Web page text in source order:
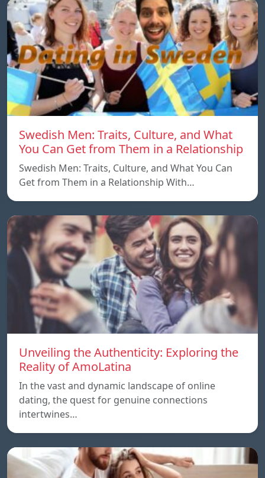
Swedish Men: Traits, Culture, and What
You Can Get from Them in a Relationship
Swedish Men: Traits, Culture, and What You Can
Get from Them in a Relationship With…
Unveiling the Authenticity: Exploring the
Reality of AmoLatina
In the vast and dynamic landscape of online
dating, the quest for genuine connections
intertwines…